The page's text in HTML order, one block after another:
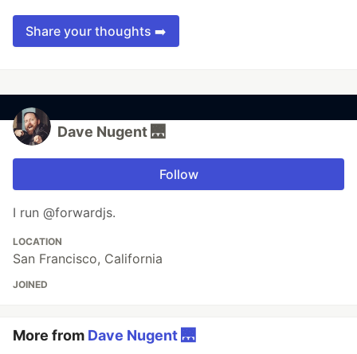
Share your thoughts ➡️
Dave Nugent 🌉
Follow
I run @forwardjs.
LOCATION
San Francisco, California
JOINED
More from Dave Nugent 🌉